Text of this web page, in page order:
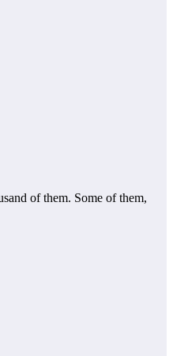
of them. Some of them,